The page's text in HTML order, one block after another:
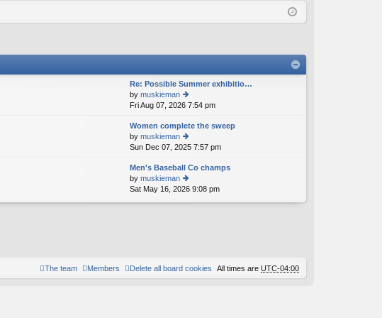
ist
Re: Possible Summer exhibitio…
by muskieman
ie
w
th
e
lat
e
st
p
o
st
Fri Aug 07, 2026 7:54 pm
Women complete the sweep
by muskieman
ie
w
th
e
lat
e
Sun Dec 07, 2025 7:57 pm
Men's Baseball Co champs
by muskieman
ie
p
Sat May 16, 2026 9:08 pm
All times are UTC-04:00
Delete all board cookies
Members
The team